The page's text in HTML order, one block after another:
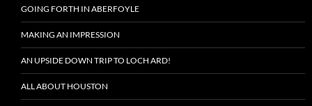
GOING FORTH IN ABERFOYLE
MAKING AN IMPRESSION
AN UPSIDE DOWN TRIP TO LOCH ARD!
ALL ABOUT HOUSTON